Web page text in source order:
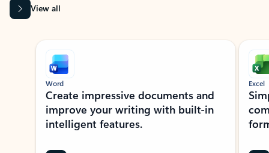
View all
Showing slide 1 of 9
Word
Create impressive documents and
improve your writing with built-in
intelligent features.
Excel